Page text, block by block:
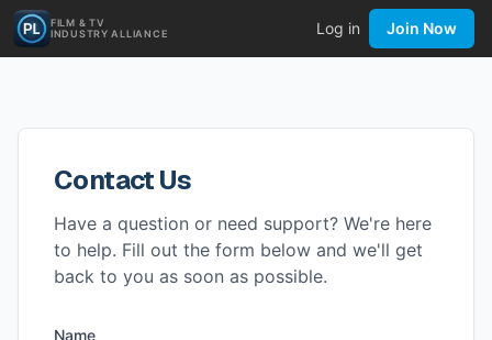
FILM & TV
INDUSTRY ALLIANCE
Log in Join Now
Contact Us
Have a question or need support? We're here
to help. Fill out the form below and we'll get
back to you as soon as possible.
Name